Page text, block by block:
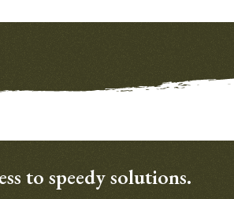
to speedy solutions.